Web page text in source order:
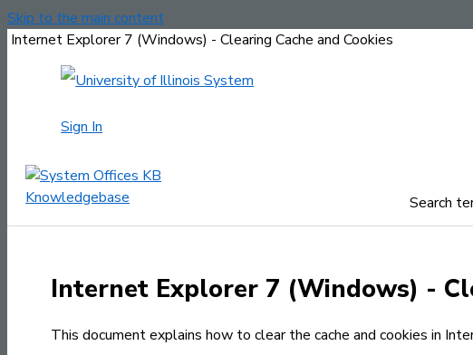
Skip to the main content
Internet Explorer 7 (Windows) - Clearing Cache and Cookies
Sign In
Search
Internet Explorer 7 (Windows) -
This document explains how to clear the cache and cookies in